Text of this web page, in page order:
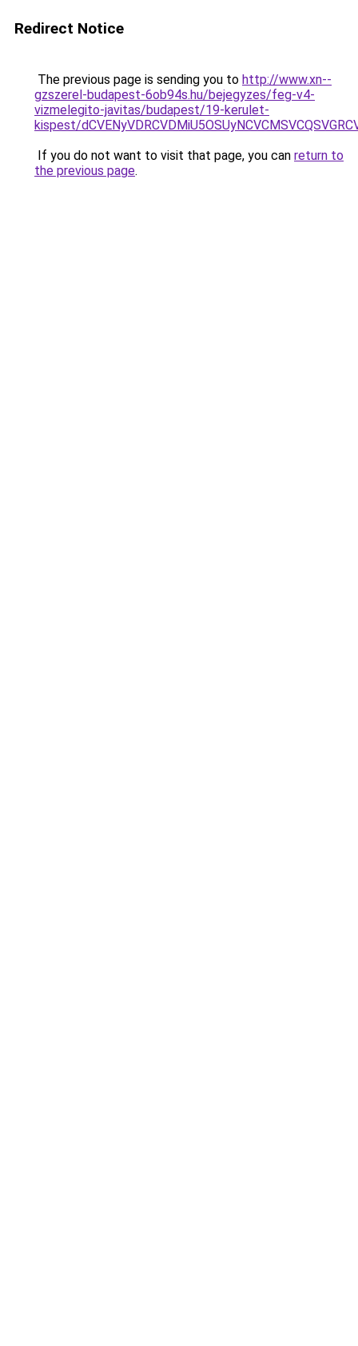
Redirect Notice
The previous page is sending you to http://www.xn--
gzszerel-budapest-6ob94s.hu/bejegyzes/feg-v4-
vizmelegito-javitas/budapest/19-kerulet-
kispest/
If you do not want to visit that page, you can return to
the previous page.